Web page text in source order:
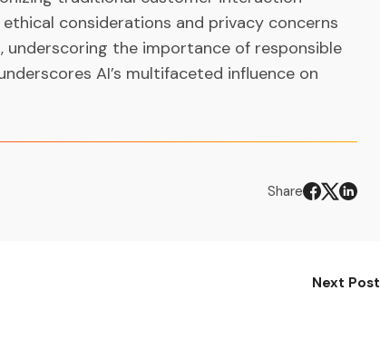
considerations and privacy concerns
the importance of responsible
AI’s multifaceted influence on
Share
Next Post